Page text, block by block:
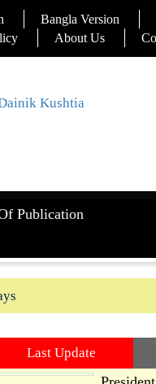
Bangla Version
About Us
Publication
Last Update